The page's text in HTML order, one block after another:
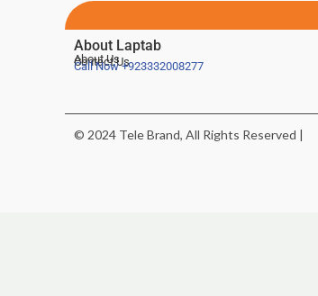
About Laptab
About Us
Contact Us
Call Now+923332008277
© 2024 Tele Brand, All Rights Reserved |